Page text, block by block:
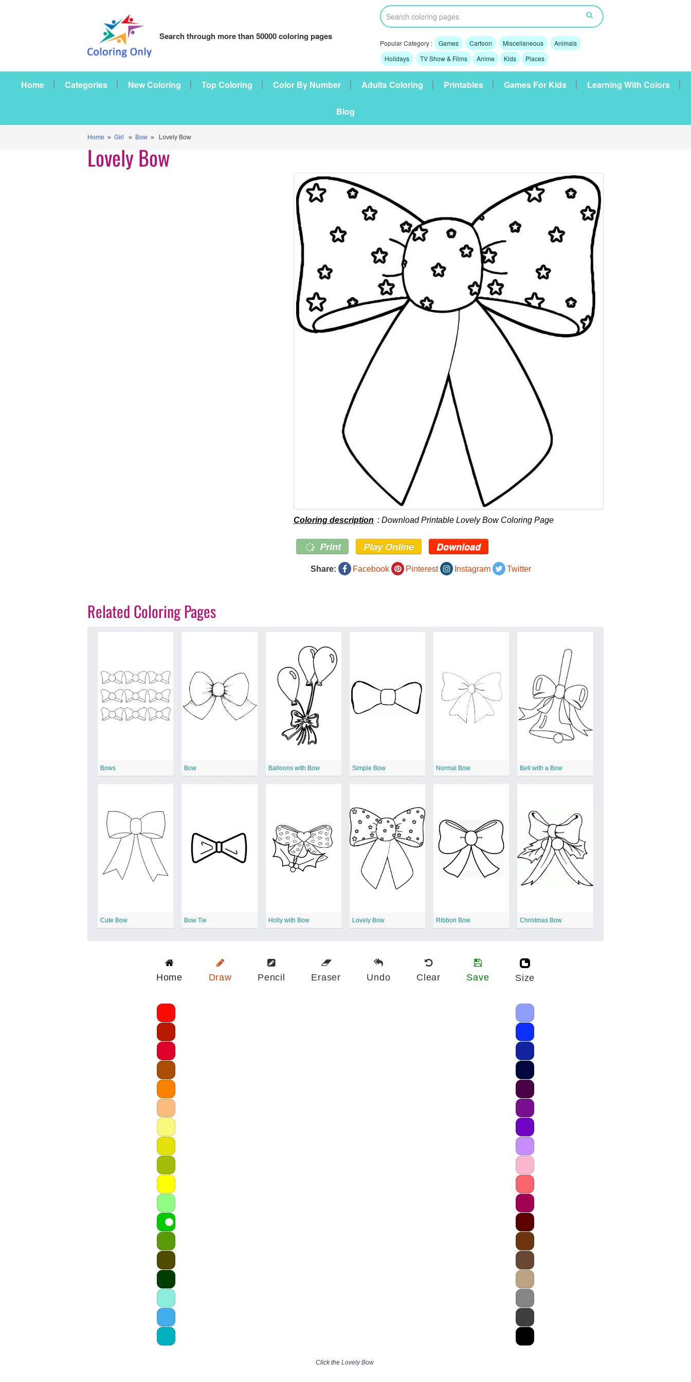
Search through more than 50000 coloring pages
Popular Category : Games Cartoon Miscellaneous
Animals
Holidays
TV Show & Films Anime Kids Places
Home Categories New Coloring Top Coloring Color By Number Adults Coloring Printables Games For Kids Learning With Colors
Blog
Home » Girl » Bow » Lovely Bow
Lovely Bow
Coloring description : Download Printable Lovely Bow Coloring Page
Print Play Online Download
Share: Facebook Pinterest Instagram Twitter
Related Coloring Pages
Bows Bow Balloons with Bow Simple Bow Normal Bow Bell with a Bow
Cute Bow Bow Tie Holly with Bow Lovely Bow Ribbon Bow Christmas Bow
Home Draw Pencil Eraser Undo Clear Save Size
Click the Lovely Bow